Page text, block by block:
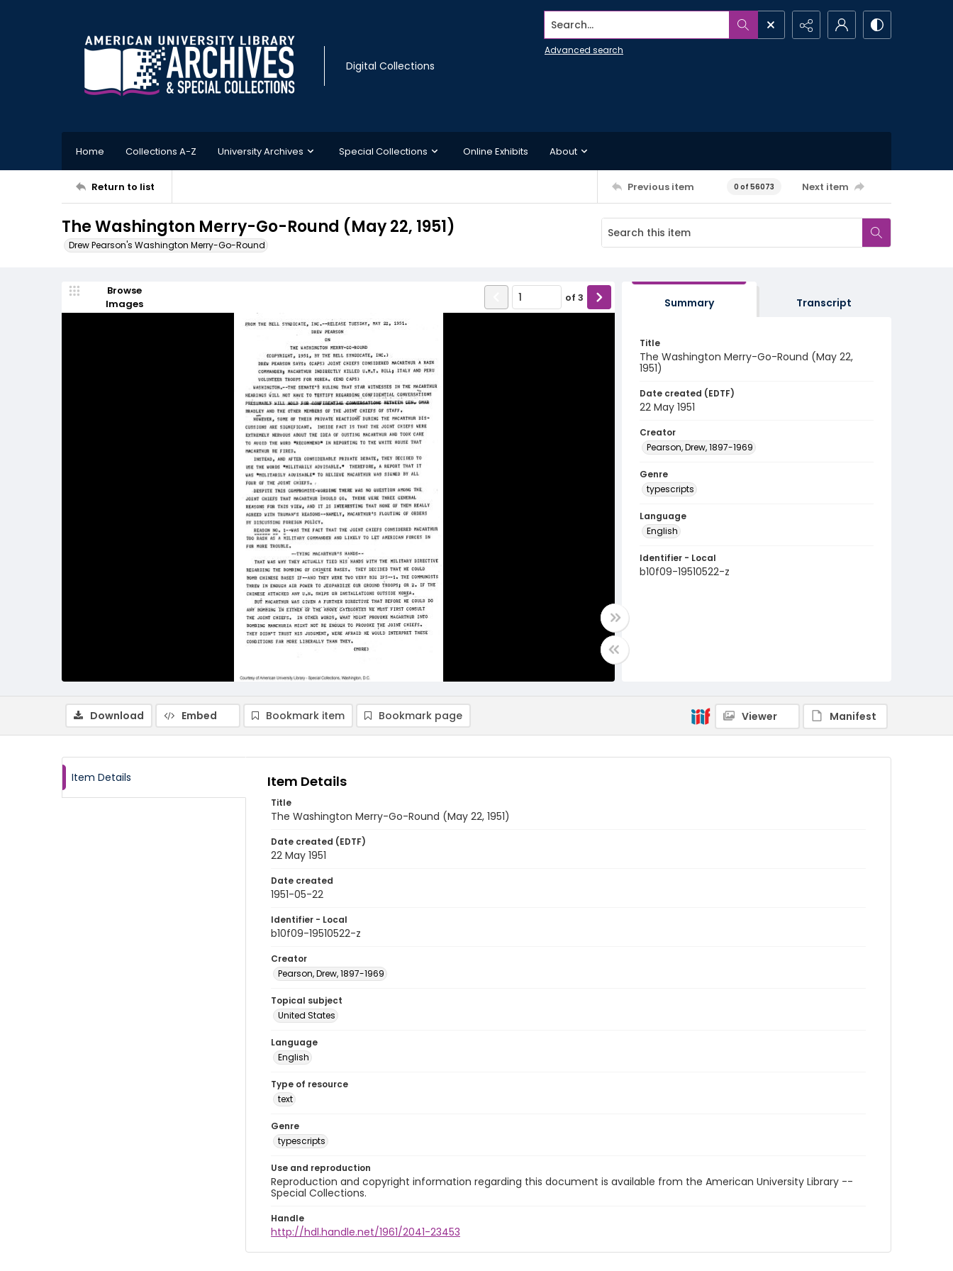
Digital Collections
Search...
Advanced search
Home Collections A-Z University Archives Special Collections Online Exhibits About
Return to list Previous item 0 of 56073 Next item
The Washington Merry-Go-Round (May 22, 1951)
Drew Pearson's Washington Merry-Go-Round
Browse
Images
of 3 Summary Transcript
Title
The Washington Merry-Go-Round (May 22,
1951)
Date created (EDTF)
22 May 1951
Creator
Pearson, Drew, 1897-1969
Genre
typescripts
Language
English
Identifier - Local
b10f09-19510522-z
Download Embed Bookmark item Bookmark page Viewer Manifest
Item Details Item Details
Title
The Washington Merry-Go-Round (May 22, 1951)
Date created (EDTF)
22 May 1951
Date created
1951-05-22
Identifier - Local
b10f09-19510522-z
Creator
Pearson, Drew, 1897-1969
Topical subject
United States
Language
English
Type of resource
text
Genre
typescripts
Use and reproduction
Reproduction and copyright information regarding this document is available from the American University Library --
Special Collections.
Handle
http://hdl.handle.net/1961/2041-23453